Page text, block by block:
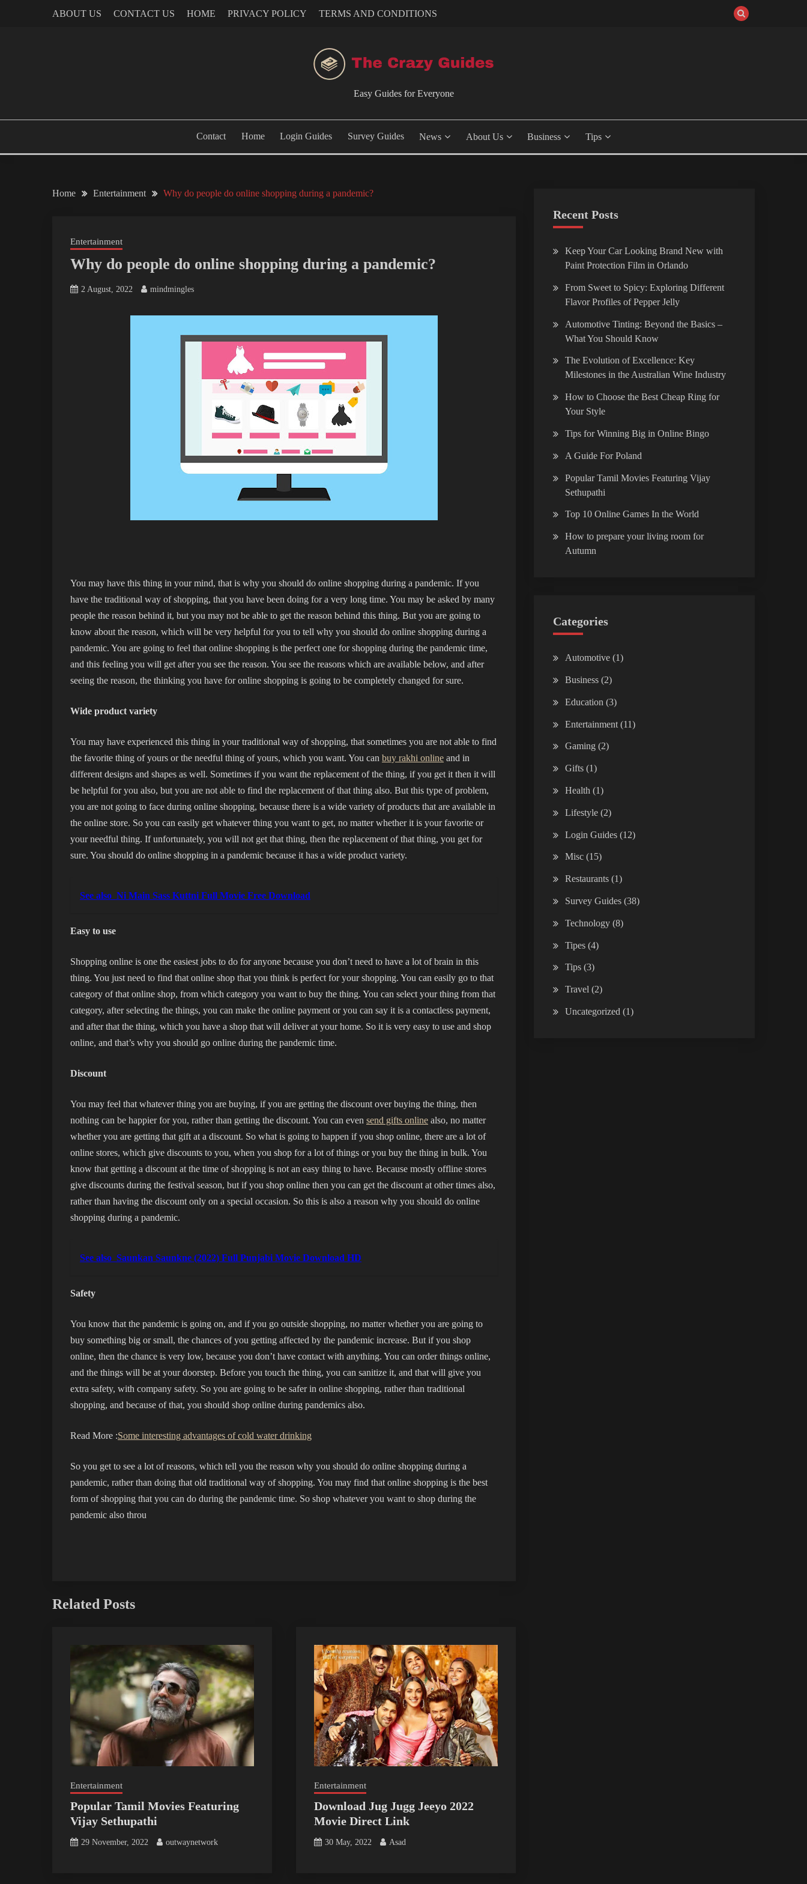
ABOUT US CONTACT US HOME PRIVACY POLICY TERMS AND CONDITIONS
Easy Guides for Everyone
Contact Home Login Guides Survey Guides News About Us Business Tips
Home Entertainment Why do people do online shopping during a pandemic?
Entertainment
Why do people do online shopping during a pandemic?
2 August, 2022 mindmingles
You may have this thing in your mind, that is why you should do online shopping during a pandemic. If you
have the traditional way of shopping, that you have been doing for a very long time. You may be asked by many
people the reason behind it, but you may not be able to get the reason behind this thing. But you are going to
know about the reason, which will be very helpful for you to tell why you should do online shopping during a
pandemic. You are going to feel that online shopping is the perfect one for shopping during the pandemic time,
and this feeling you will get after you see the reason. You see the reasons which are available below, and after
seeing the reason, the thinking you have for online shopping is going to be completely changed for sure.
Wide product variety
You may have experienced this thing in your traditional way of shopping, that sometimes you are not able to find
the favorite thing of yours or the needful thing of yours, which you want. You can buy rakhi online and in
different designs and shapes as well. Sometimes if you want the replacement of the thing, if you get it then it will
be helpful for you also, but you are not able to find the replacement of that thing also. But this type of problem,
you are not going to face during online shopping, because there is a wide variety of products that are available in
the online store. So you can easily get whatever thing you want to get, no matter whether it is your favorite or
your needful thing. If unfortunately, you will not get that thing, then the replacement of that thing, you get for
sure. You should do online shopping in a pandemic because it has a wide product variety.
See also Ni Main Sass Kuttni Full Movie Free Download
Easy to use
Shopping online is one the easiest jobs to do for anyone because you don’t need to have a lot of brain in this
thing. You just need to find that online shop that you think is perfect for your shopping. You can easily go to that
category of that online shop, from which category you want to buy the thing. You can select your thing from that
category, after selecting the things, you can make the online payment or you can say it is a contactless payment,
and after that the thing, which you have a shop that will deliver at your home. So it is very easy to use and shop
online, and that’s why you should go online during the pandemic time.
Discount
You may feel that whatever thing you are buying, if you are getting the discount over buying the thing, then
nothing can be happier for you, rather than getting the discount. You can even send gifts online also, no matter
whether you are getting that gift at a discount. So what is going to happen if you shop online, there are a lot of
online stores, which give discounts to you, when you shop for a lot of things or you buy the thing in bulk. You
know that getting a discount at the time of shopping is not an easy thing to have. Because mostly offline stores
give discounts during the festival season, but if you shop online then you can get the discount at other times also,
rather than having the discount only on a special occasion. So this is also a reason why you should do online
shopping during a pandemic.
See also Saunkan Saunkne (2022) Full Punjabi Movie Download HD
Safety
You know that the pandemic is going on, and if you go outside shopping, no matter whether you are going to
buy something big or small, the chances of you getting affected by the pandemic increase. But if you shop
online, then the chance is very low, because you don’t have contact with anything. You can order things online,
and the things will be at your doorstep. Before you touch the thing, you can sanitize it, and that will give you
extra safety, with company safety. So you are going to be safer in online shopping, rather than traditional
shopping, and because of that, you should shop online during pandemics also.
Read More :Some interesting advantages of cold water drinking
So you get to see a lot of reasons, which tell you the reason why you should do online shopping during a
pandemic, rather than doing that old traditional way of shopping. You may find that online shopping is the best
form of shopping that you can do during the pandemic time. So shop whatever you want to shop during the
pandemic also throu
Related Posts
Entertainment
Popular Tamil Movies Featuring
Vijay Sethupathi
29 November, 2022 outwaynetwork
Entertainment
Download Jug Jugg Jeeyo 2022
Movie Direct Link
30 May, 2022 Asad
Recent Posts
Keep Your Car Looking Brand New with
Paint Protection Film in Orlando
From Sweet to Spicy: Exploring Different
Flavor Profiles of Pepper Jelly
Automotive Tinting: Beyond the Basics –
What You Should Know
The Evolution of Excellence: Key
Milestones in the Australian Wine Industry
How to Choose the Best Cheap Ring for
Your Style
Tips for Winning Big in Online Bingo
A Guide For Poland
Popular Tamil Movies Featuring Vijay
Sethupathi
Top 10 Online Games In the World
How to prepare your living room for
Autumn
Categories
Automotive(1)
Business(2)
Education (3)
Entertainment(11)
Gaming(2)
Gifts(1)
Health (1)
Lifestyle(2)
Login Guides(12)
Misc(15)
Restaurants(1)
Survey Guides(38)
Technology(8)
Tipes(4)
Tips(3)
Travel (2)
Uncategorized (1)